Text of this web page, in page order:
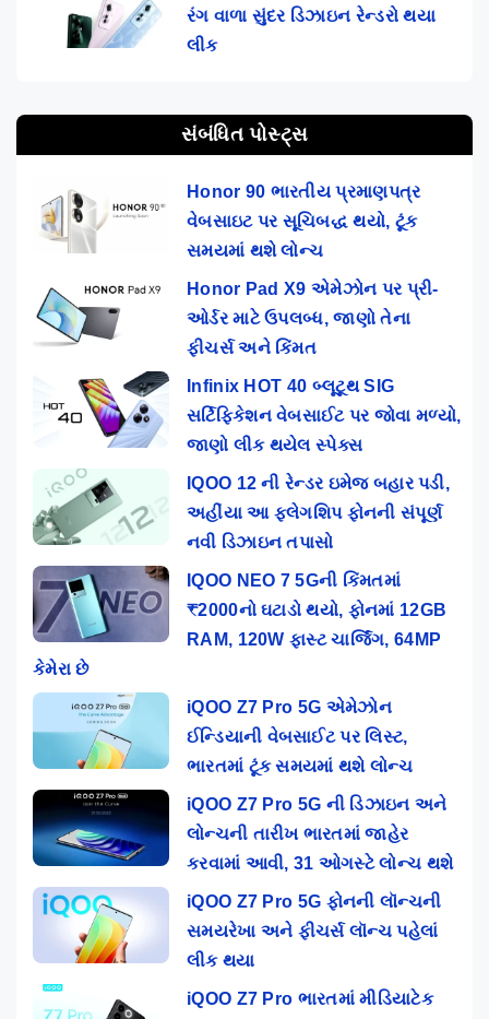
રંગ વાળા સુંદર ડિઝાઇન રેન્ડરો થયા
લીક
સંબંધિત પોસ્ટ્સ
Honor 90 ભારતીય પ્રમાણપત્ર
વેબસાઇટ પર સૂચિબદ્ધ થયો, ટૂંક
સમયમાં થશે લોન્ચ
Honor Pad X9 એમેઝોન પર પ્રી-
ઓર્ડર માટે ઉપલબ્ધ, જાણો તેના
ફીચર્સ અને કિંમત
Infinix HOT 40 બ્લૂટૂથ SIG
સર્ટિફિકેશન વેબસાઈટ પર જોવા મળ્યો,
જાણો લીક થયેલ સ્પેક્સ
IQOO 12 ની રેન્ડર ઇમેજ બહાર પડી,
અહીંયા આ ફ્લેગશિપ ફોનની સંપૂર્ણ
નવી ડિઝાઇન તપાસો
IQOO NEO 7 5Gની કિંમતમાં
₹2000નો ઘટાડો થયો, ફોનમાં 12GB
RAM, 120W ફાસ્ટ ચાર્જિંગ, 64MP
કેમેરા છે
iQOO Z7 Pro 5G એમેઝોન
ઈન્ડિયાની વેબસાઈટ પર લિસ્ટ,
ભારતમાં ટૂંક સમયમાં થશે લોન્ચ
iQOO Z7 Pro 5G ની ડિઝાઇન અને
લોન્ચની તારીખ ભારતમાં જાહેર
કરવામાં આવી, 31 ઓગસ્ટે લોન્ચ થશે
iQOO Z7 Pro 5G ફોનની લૉન્ચની
સમયરેખા અને ફીચર્સ લૉન્ચ પહેલાં
લીક થયા
iQOO Z7 Pro ભારતમાં મીડિયાટેક